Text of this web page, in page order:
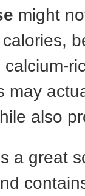
might
calcium-
may
also
a great